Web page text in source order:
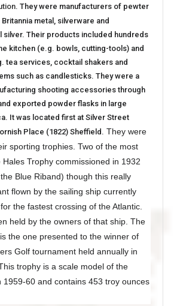
. They were manufacturers of pewter
metal, silverware and
Their products included hundreds
kitchen (e.g. bowls, cutting-tools) and
tea services, cocktail shakers and
such as candlesticks. They were a
shooting accessories through
exported powder flasks in large
It was located first at Silver Street
Place (1822) Sheffield. They were
sporting trophies. Two of the most
Trophy commissioned in 1932
Blue Riband) though this really
flown by the sailing ship currently
the fastest crossing of the Atlantic.
held by the owners of that ship. The
the one presented to the winner of
Golf tournament held annually in
trophy is a scale model of the
1959-60 and contains 453 troy ounces